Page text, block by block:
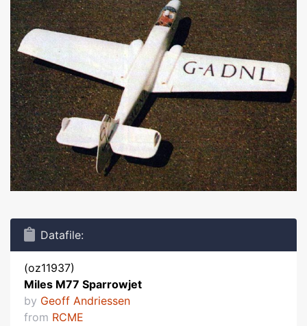
Datafile:
(oz11937)
Miles M77 Sparrowjet
by Geoff Andriessen
from RCME